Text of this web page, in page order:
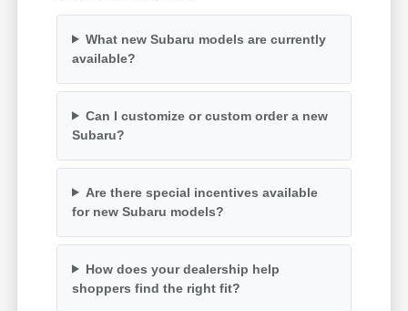
What new Subaru models are currently
available?
Can I customize or custom order a new
Subaru?
Are there special incentives available
for new Subaru models?
How does your dealership help
shoppers find the right fit?